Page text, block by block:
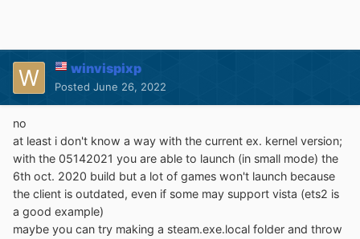
winvispixp
Posted June 26, 2022
no
at least i don't know a way with the current ex. kernel version;
with the 05142021 you are able to launch (in small mode) the
6th oct. 2020 build but a lot of games won't launch because
the client is outdated, even if some may support vista (ets2 is
a good example)
maybe you can try making a steam.exe.local folder and throw